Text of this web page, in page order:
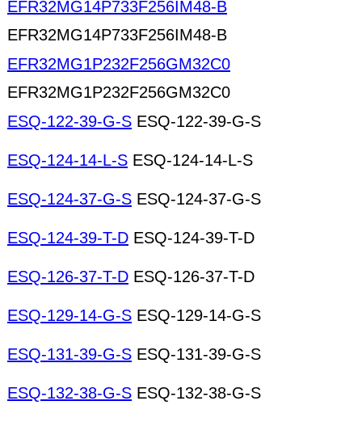
EFR32MG14P733F256IM48-B
EFR32MG14P733F256IM48-B
EFR32MG1P232F256GM32C0
EFR32MG1P232F256GM32C0
ESQ-122-39-G-S ESQ-122-39-G-S
ESQ-124-14-L-S ESQ-124-14-L-S
ESQ-124-37-G-S ESQ-124-37-G-S
ESQ-124-39-T-D ESQ-124-39-T-D
ESQ-126-37-T-D ESQ-126-37-T-D
ESQ-129-14-G-S ESQ-129-14-G-S
ESQ-131-39-G-S ESQ-131-39-G-S
ESQ-132-38-G-S ESQ-132-38-G-S